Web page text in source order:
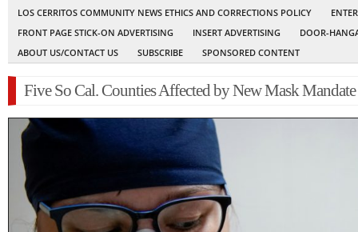
LOS CERRITOS COMMUNITY NEWS ETHICS AND CORRECTIONS POLICY
FRONT PAGE STICK-ON ADVERTISING
INSERT ADVERTISING
DOOR-
ABOUT US/CONTACT US
SUBSCRIBE SPONSORED CONTENT
Five So Cal. Counties Affected by New Mask Mandate